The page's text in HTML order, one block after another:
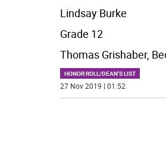
Lindsay Burke
Grade 12
Thomas Grishaber,
HONOR ROLL/DEAN'S LIST
27 Nov 2019 | 01:52